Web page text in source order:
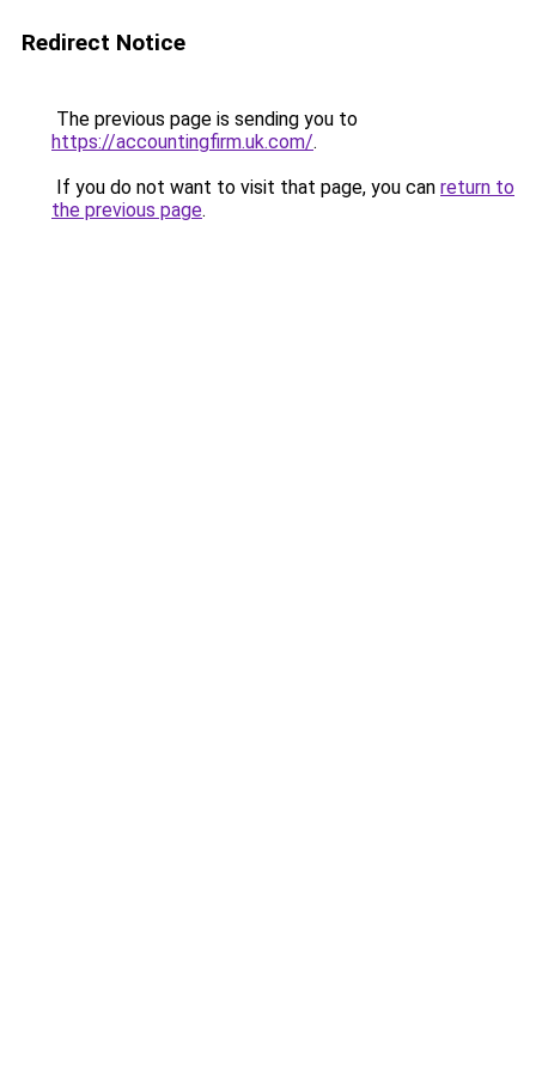
Redirect Notice
The previous page is sending you to
https://accountingfirm.uk.com/.
If you do not want to visit that page, you can return to
the previous page.